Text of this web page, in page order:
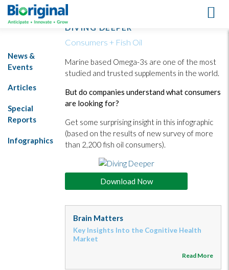
News &
Events
Articles
Special
Reports
Infographics
DIVING DEEPER
Consumers + Fish Oil
Marine based Omega-3s are one of the most
studied and trusted supplements in the world.
But do companies understand what consumers
are looking for?
Get some surprising insight in this infographic
(based on the results of new survey of more
than 2,200 fish oil consumers).
Download Now
Brain Matters
Key Insights Into the Cognitive Health
Market
Read More